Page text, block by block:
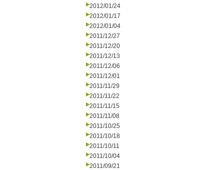
2012/01/24
2012/01/17
2012/01/04
2011/12/27
2011/12/20
2011/12/13
2011/12/06
2011/12/01
2011/11/29
2011/11/22
2011/11/15
2011/11/08
2011/10/25
2011/10/18
2011/10/11
2011/10/04
2011/09/21